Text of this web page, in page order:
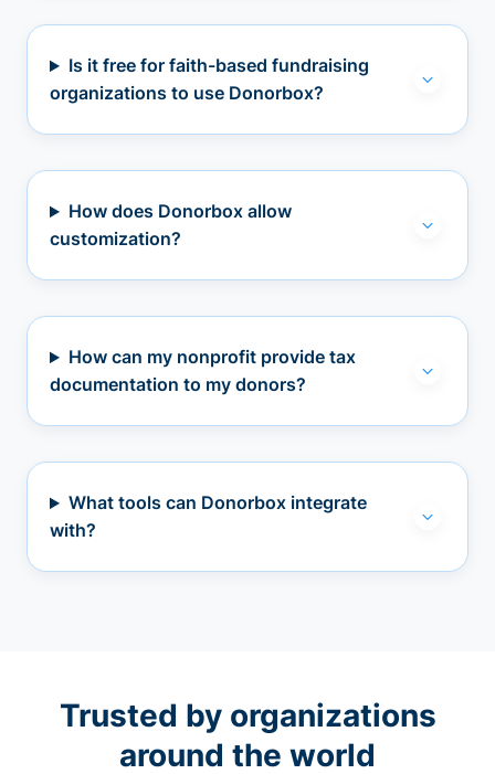
Is it free for faith-based fundraising
organizations to use Donorbox?
How does Donorbox allow
customization?
How can my nonprofit provide tax
documentation to my donors?
What tools can Donorbox integrate
with?
Trusted by organizations
around the world